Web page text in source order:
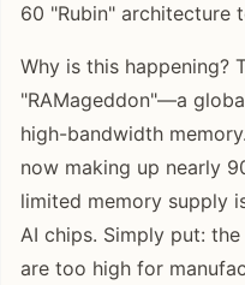
60 "Rubin" architecture
Why is this happening?
"RAMageddon"—a
high-bandwidth
now making up nearly
limited memory supply
AI chips. Simply put:
are too high for